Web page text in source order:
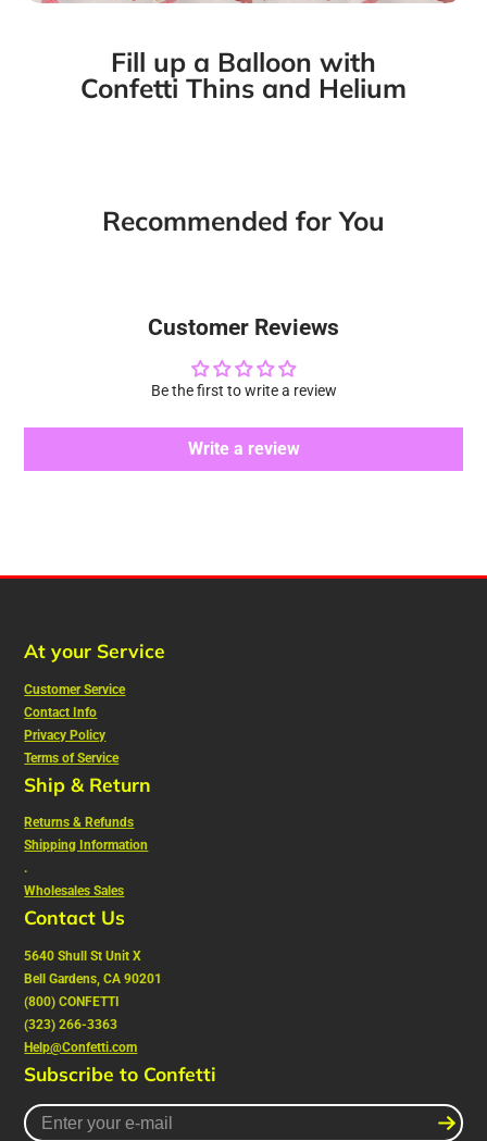
Fill up a Balloon with
Confetti Thins and Helium
Recommended for You
Customer Reviews
Be the first to write a review
Write a review
At your Service
Customer Service
Contact Info
Privacy Policy
Terms of Service
Ship & Return
Returns & Refunds
Shipping Information
.
Wholesales Sales
Contact Us
5640 Shull St Unit X
Bell Gardens, CA 90201
(800) CONFETTI
(323) 266-3363
Help@Confetti.com
Subscribe to Confetti
Enter
your